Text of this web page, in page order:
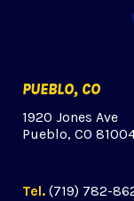
PUEBLO, CO
1920 Jones Ave
Pueblo, CO
Tel. (719) 782-